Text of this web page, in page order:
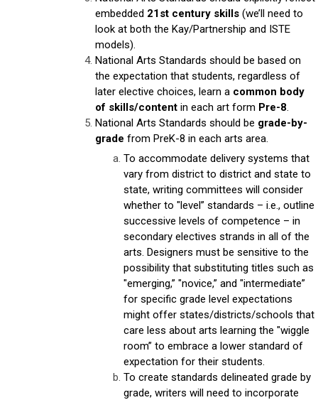
embedded 21st century skills (we’ll need to
look at both the Kay/Partnership and ISTE
models).
National Arts Standards should be based on
the expectation that students, regardless of
later elective choices, learn a common body
of skills/content in each art form Pre-8.
National Arts Standards should be grade-by-
grade from PreK-8 in each arts area.
To accommodate delivery systems that
vary from district to district and state to
state, writing committees will consider
whether to "level” standards – i.e., outline
successive levels of competence – in
secondary electives strands in all of the
arts. Designers must be sensitive to the
possibility that substituting titles such as
"emerging,” "novice,” and "intermediate”
for specific grade level expectations
might offer states/districts/schools that
care less about arts learning the "wiggle
room” to embrace a lower standard of
expectation for their students.
To create standards delineated grade by
grade, writers will need to incorporate